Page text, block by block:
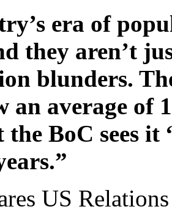
era of
they aren’t
blunders.
an average of
the BoC sees
US